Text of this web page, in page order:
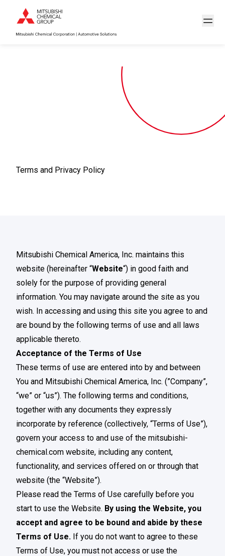
Terms and Privacy Policy
Mitsubishi Chemical America, Inc. maintains this
website (hereinafter “Website“) in good faith and
solely for the purpose of providing general
information. You may navigate around the site as you
wish. In accessing and using this site you agree to and
are bound by the following terms of use and all laws
applicable thereto.
Acceptance of the Terms of Use
These terms of use are entered into by and between
You and Mitsubishi Chemical America, Inc. (”Company”,
“we” or “us”). The following terms and conditions,
together with any documents they expressly
incorporate by reference (collectively, “Terms of Use”),
govern your access to and use of the mitsubishi-
chemical.com website, including any content,
functionality, and services offered on or through that
website (the “Website”).
Please read the Terms of Use carefully before you
start to use the Website. By using the Website, you
accept and agree to be bound and abide by these
Terms of Use. If you do not want to agree to these
Terms of Use, you must not access or use the